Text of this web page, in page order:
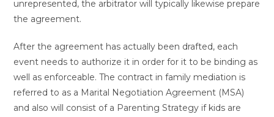
unrepresented, the arbitrator will typically likewise prepare
the agreement.
After the agreement has actually been drafted, each
event needs to authorize it in order for it to be binding as
well as enforceable. The contract in family mediation is
referred to as a Marital Negotiation Agreement (MSA)
and also will consist of a Parenting Strategy if kids are